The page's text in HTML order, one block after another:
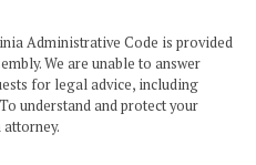
Administrative Code is provided
We are unable to answer
for legal advice, including
understand and protect your